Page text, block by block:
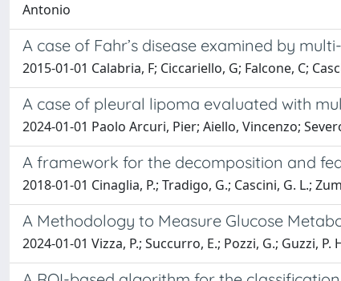
Antonio
A case of Fahr’s disease examined by
2015-01-01 Calabria, F; Ciccariello, G; Falcone, C;
A case of pleural lipoma evaluated with
2024-01-01 Paolo Arcuri, Pier; Aiello, Vincenzo;
A framework for the decomposition and
2018-01-01 Cinaglia, P.; Tradigo, G.; Cascini, G. L.;
A Methodology to Measure Glucose
2024-01-01 Vizza, P.; Succurro, E.; Pozzi, G.; Guzzi, P.